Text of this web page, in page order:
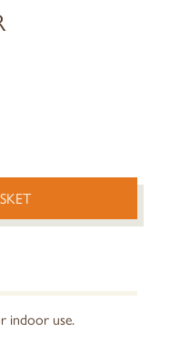
indoor use.